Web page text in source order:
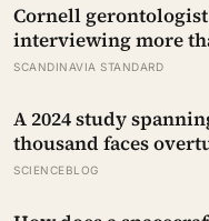
Cornell
interviewing more
about their biggest
decades past the
SCANDINAVIA STANDARD
A 2024 study
thousand faces
beauty — that a
SCIENCEBLOG